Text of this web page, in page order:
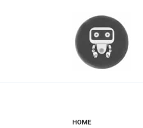
HOME